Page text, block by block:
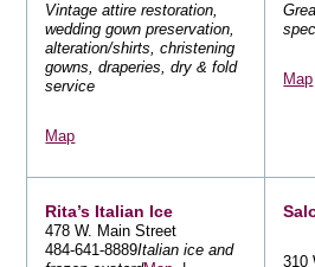
Vintage attire restoration,
wedding gown preservation,
alteration/shirts, christening
gowns, draperies, dry & fold
service
Map
Map
Rita’s Italian Ice
478 W. Main Street
484-641-8889Italian ice and
310